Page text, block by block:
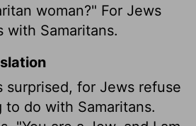
woman?" For Jews
with Samaritans.
surprised, for Jews refuse
do with Samaritans.